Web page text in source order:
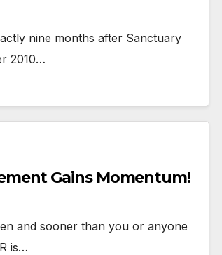
nine months after Sanctuary
2010…
Gains Momentum!
and sooner than you or anyone
is…